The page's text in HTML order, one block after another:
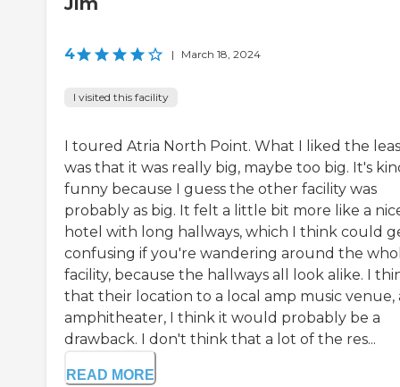
4 | March 18, 2024
I visited this facility
I toured Atria North Point. What I liked the
was that it was really big, maybe too big. It's
funny because I guess the other facility was
probably as big. It felt a little bit more like a
hotel with long hallways, which I think could
confusing if you're wandering around the
facility, because the hallways all look alike. I
that their location to a local amp music venue,
amphitheater, I think it would probably be a
drawback. I don't think that a lot of the res...
READ MORE